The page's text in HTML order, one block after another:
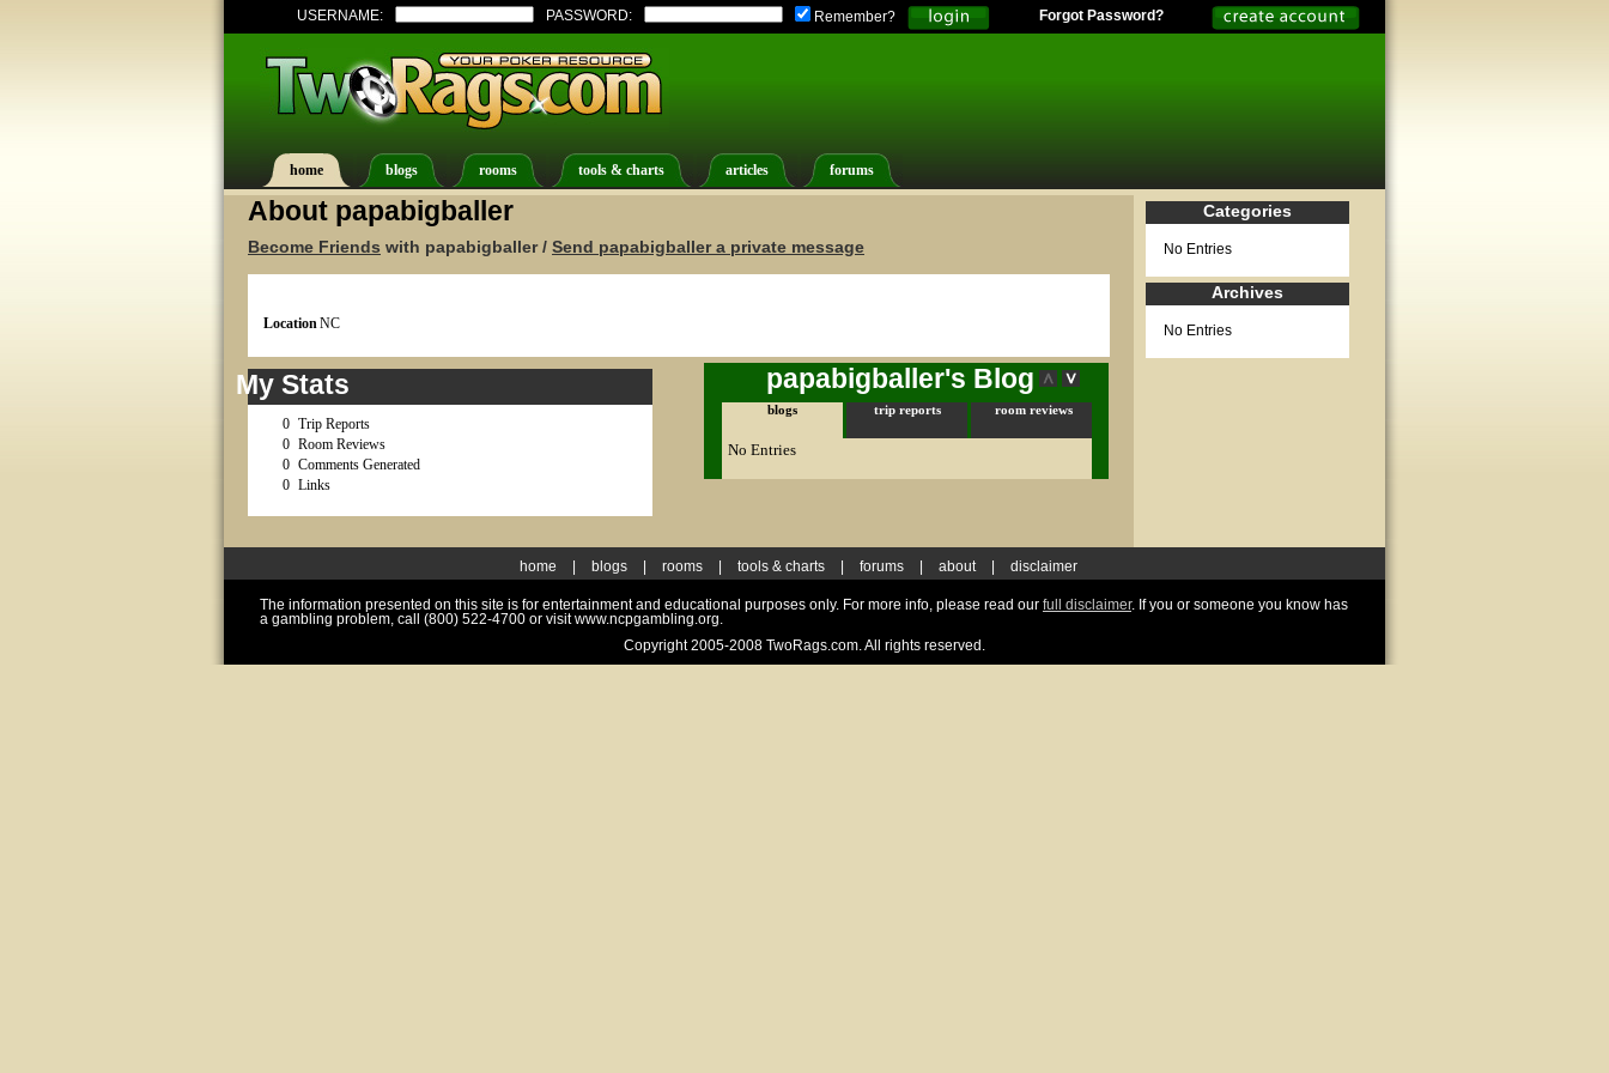
USERNAME: PASSWORD: Remember? Forgot Password?
home blogs rooms tools & charts articles forums
About papabigballer
Become Friends with papabigballer / Send papabigballer a private message
LocationNC
My Stats
0 Trip Reports
0 Room Reviews
0 Comments Generated
0 Links
papabigballer's Blog
blogs trip reports room reviews
No Entries
Categories
No Entries
Archives
No Entries
home blogs rooms tools & charts forums about disclaimer
The information presented on this site is for entertainment and educational purposes only. For more info, please read our full disclaimer. If you or someone you know has
a gambling problem, call (800) 522-4700 or visit www.ncpgambling.org.
Copyright 2005-2008 TwoRags.com. All rights reserved.